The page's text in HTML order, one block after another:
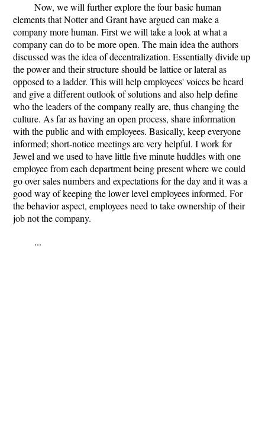
Now, we will further explore the four basic human
elements that Notter and Grant have argued can make a
company more human. First we will take a look at what a
company can do to be more open. The main idea the authors
discussed was the idea of decentralization. Essentially divide up
the power and their structure should be lattice or lateral as
opposed to a ladder. This will help employees' voices be heard
and give a different outlook of solutions and also help define
who the leaders of the company really are, thus changing the
culture. As far as having an open process, share information
with the public and with employees. Basically, keep everyone
informed; short-notice meetings are very helpful. I work for
Jewel and we used to have little five minute huddles with one
employee from each department being present where we could
go over sales numbers and expectations for the day and it was a
good way of keeping the lower level employees informed. For
the behavior aspect, employees need to take ownership of their
job not the company.
...